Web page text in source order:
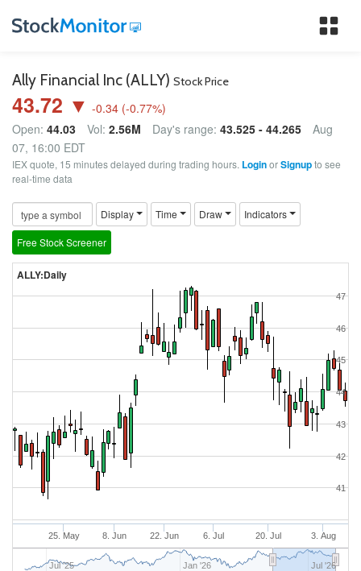
Ally Financial Inc (ALLY) Stock Price
43.72 ▼ -0.34 (-0.77%)
Open: 44.03 Vol: 2.56M Day's range: 43.525 - 44.265
Aug
07, 16:00 EDT
IEX quote, 15 minutes delayed during trading hours. LoginorSignupto see
real-time data
Display Time Draw Indicators
Free Stock Screener
ALLY:Daily
25. May 8. Jun 22. Jun 6. Jul 20. Jul 3. Aug
Jul '25 Jan '26 Jul '26
42
44
46
41
43
45
47